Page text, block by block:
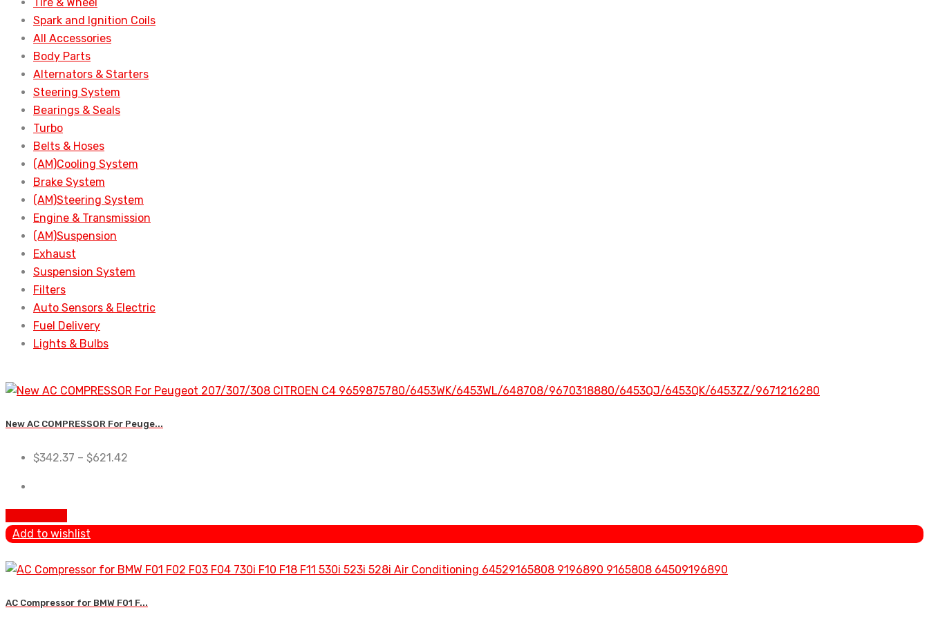
Spark and Ignition Coils
All Accessories
Body Parts
Alternators & Starters
Steering System
Bearings & Seals
Turbo
Belts & Hoses
(AM)Cooling System
Brake System
(AM)Steering System
Engine & Transmission
(AM)Suspension
Exhaust
Suspension System
Filters
Auto Sensors & Electric
Fuel Delivery
Lights & Bulbs
New AC COMPRESSOR For Peuge...
$342.37 – $621.42
Add to wishlist
AC Compressor for BMW F01 F...